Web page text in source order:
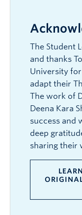
The Student
and thanks
University
adapt their
The work of
Deena Kara
success and
deep
sharing their